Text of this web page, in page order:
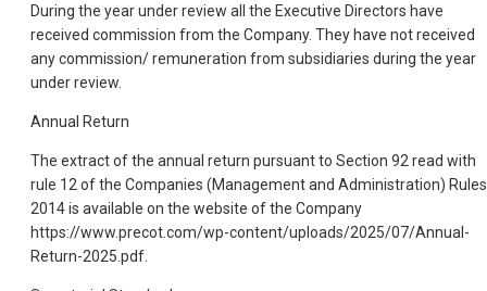
During the year under review all the Executive Directors have
received commission from the Company. They have not received
any commission/ remuneration from subsidiaries during the year
under review.
Annual Return
The extract of the annual return pursuant to Section 92 read with
rule 12 of the Companies (Management and Administration)
2014 is available on the website of the Company
https://www.precot.com/wp-content/uploads/2025/07/Annual-
Return-2025.pdf.